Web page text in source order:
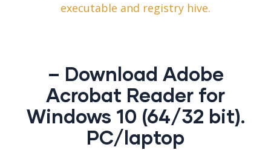
executable and registry hive.
– Download Adobe
Acrobat Reader for
Windows 10 (64/32 bit).
PC/laptop